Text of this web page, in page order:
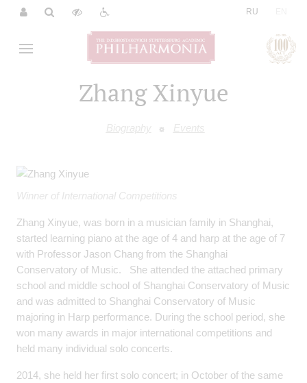
RU
Zhang Xinyue
Biography Events
Winner of International Competitions
Zhang Xinyue, was born in a musician family in Shanghai,
started learning piano at the age of 4 and harp at the age of 7
with Professor Jason Chang from the Shanghai
Conservatory of Music. She attended the attached primary
school and middle school of Shanghai Conservatory of Music
and was admitted to Shanghai Conservatory of Music
majoring in Harp performance. During the school period, she
won many awards in major international competitions and
held many individual solo concerts.
2014, she held her first solo concert; in October of the same